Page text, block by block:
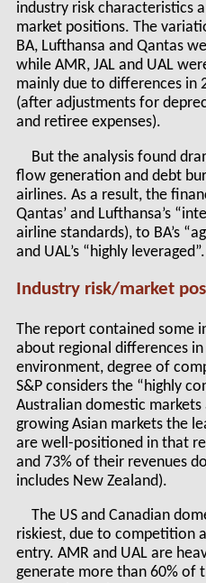
industry risk characteristics
market positions. The
BA, Lufthansa and Qantas
while AMR, JAL and UAL
mainly due to differences
(after adjustments for
and retiree expenses).
But the analysis found
flow generation and debt
airlines. As a result, the
Qantas’ and Lufthansa’s
airline standards), to BA’s
and UAL’s “highly leveraged”.
Industry risk/market
The report contained some
about regional differences
environment, degree of
S&P considers the “highly
Australian domestic
growing Asian markets the
are well-positioned in that
and 73% of their revenues
includes New Zealand).
The US and Canadian
riskiest, due to competition
entry. AMR and UAL are
generate more than 60% of